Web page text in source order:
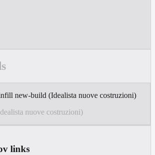
new-build (Idealista nuove costruzioni)
nuove costruzioni)
links